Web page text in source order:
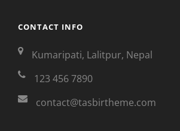
CONTACT INFO
Kumaripati, Lalitpur, Nepal
123 456 7890
contact@tasbirtheme.com